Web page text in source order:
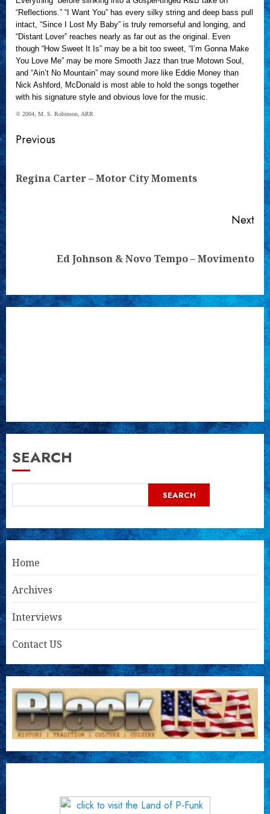
“Reflections.” “I Want You” has every silky string and deep bass pull
intact, “Since I Lost My Baby” is truly remorseful and longing, and
“Distant Lover” reaches nearly as far out as the original. Even
though “How Sweet It Is” may be a bit too sweet, “I’m Gonna Make
You Love Me” may be more Smooth Jazz than true Motown Soul,
and “Ain’t No Mountain” may sound more like Eddie Money than
Nick Ashford, McDonald is most able to hold the songs together
with his signature style and obvious love for the music.
© 2004, M. S. Robinson, ARR
Continue
Previous
Regina Carter – Motor City Moments
Next
Ed Johnson & Novo Tempo – Movimento
SEARCH
SEARCH
Home
Archives
Interviews
Contact US